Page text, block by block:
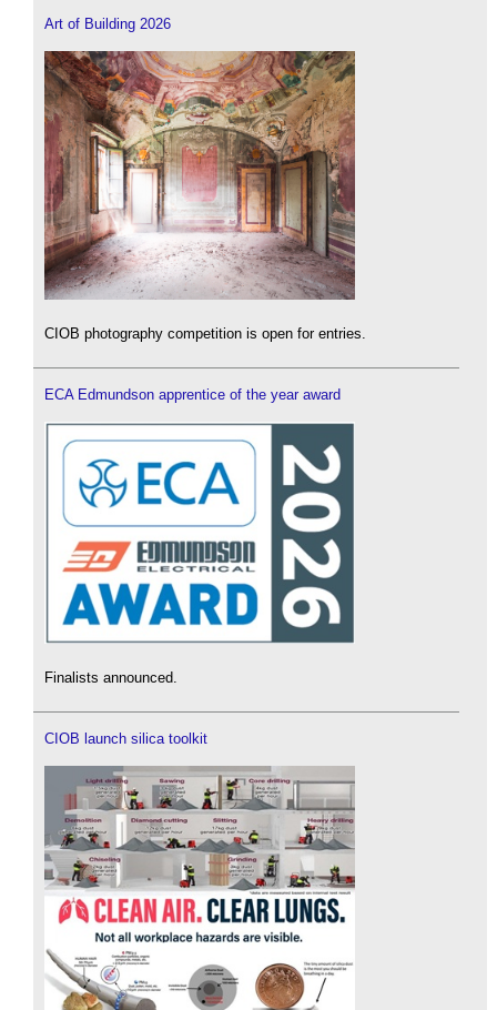
Art of Building 2026
CIOB photography competition is open for entries.
ECA Edmundson apprentice of the year award
Finalists announced.
CIOB launch silica toolkit